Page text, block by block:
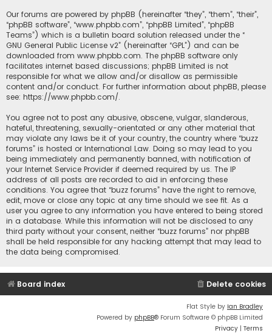
Our forums are powered by phpBB (hereinafter “they”, “them”, “their”,
“phpBB software”, “www.phpbb.com”, “phpBB Limited”, “phpBB
Teams”) which is a bulletin board solution released under the “
GNU General Public License v2” (hereinafter “GPL”) and can be
downloaded from www.phpbb.com. The phpBB software only
facilitates internet based discussions; phpBB Limited is not
responsible for what we allow and/or disallow as permissible
content and/or conduct. For further information about phpBB, please
see: https://www.phpbb.com/.
You agree not to post any abusive, obscene, vulgar, slanderous,
hateful, threatening, sexually-orientated or any other material that
may violate any laws be it of your country, the country where “buzz
forums” is hosted or International Law. Doing so may lead to you
being immediately and permanently banned, with notification of
your Internet Service Provider if deemed required by us. The IP
address of all posts are recorded to aid in enforcing these
conditions. You agree that “buzz forums” have the right to remove,
edit, move or close any topic at any time should we see fit. As a
user you agree to any information you have entered to being stored
in a database. While this information will not be disclosed to any
third party without your consent, neither “buzz forums” nor phpBB
shall be held responsible for any hacking attempt that may lead to
the data being compromised.
Board index Delete cookies
Flat Style by Ian Bradley
Powered by phpBB® Forum Software © phpBB Limited
Privacy | Terms